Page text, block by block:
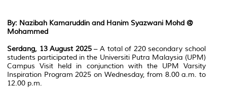
By: Nazibah Kamaruddin and Hanim Syazwani Mohd @
Mohammed
Serdang, 13 August 2025– A total of 220 secondary school
students participated in the Universiti Putra Malaysia (UPM)
Campus Visit held in conjunction with the UPM Varsity
Inspiration Program 2025 on Wednesday, from 8.00 a.m. to
12.00 p.m.